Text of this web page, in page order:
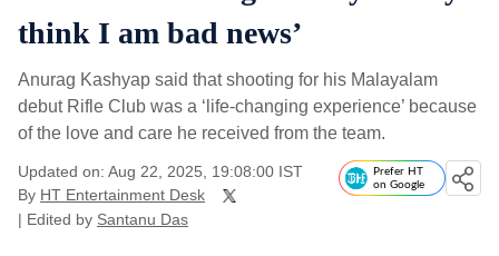
think I am bad news’
Anurag Kashyap said that shooting for his Malayalam
debut Rifle Club was a ‘life-changing experience’ because
of the love and care he received from the team.
Updated on: Aug 22, 2025, 19:08:00 IST
By HT Entertainment Desk
| Edited by Santanu Das
Prefer HT
on Google